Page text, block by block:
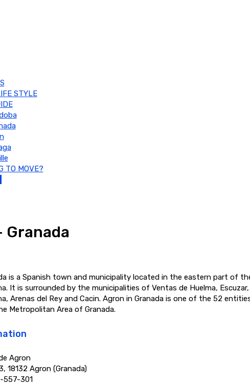
STYLE
TO MOVE?
Granada
is a Spanish town and municipality located in the eastern part of
It is surrounded by the municipalities of Ventas de Huelma, Escuzar,
Arenas del Rey and Cacin. Agron in Granada is one of the 52
Metropolitan Area of Granada.
Agron
18132 Agron (Granada)
557-301